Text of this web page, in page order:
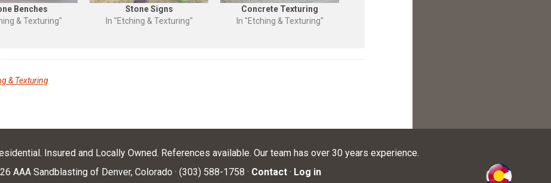
Benches
& Texturing"
Stone Signs
In "Etching & Texturing"
Concrete Texturing
In "Etching & Texturing"
& Texturing
Insured and Locally Owned. References available. Our team has over 30 years experience.
AAA Sandblasting of Denver, Colorado · (303) 588-1758 · Contact· Log in